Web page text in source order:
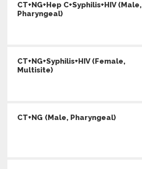
CT+NG+Hep C+Syphilis+HIV (Male,
Pharyngeal)
CT+NG+Syphilis+HIV (Female,
Multisite)
CT+NG (Male, Pharyngeal)